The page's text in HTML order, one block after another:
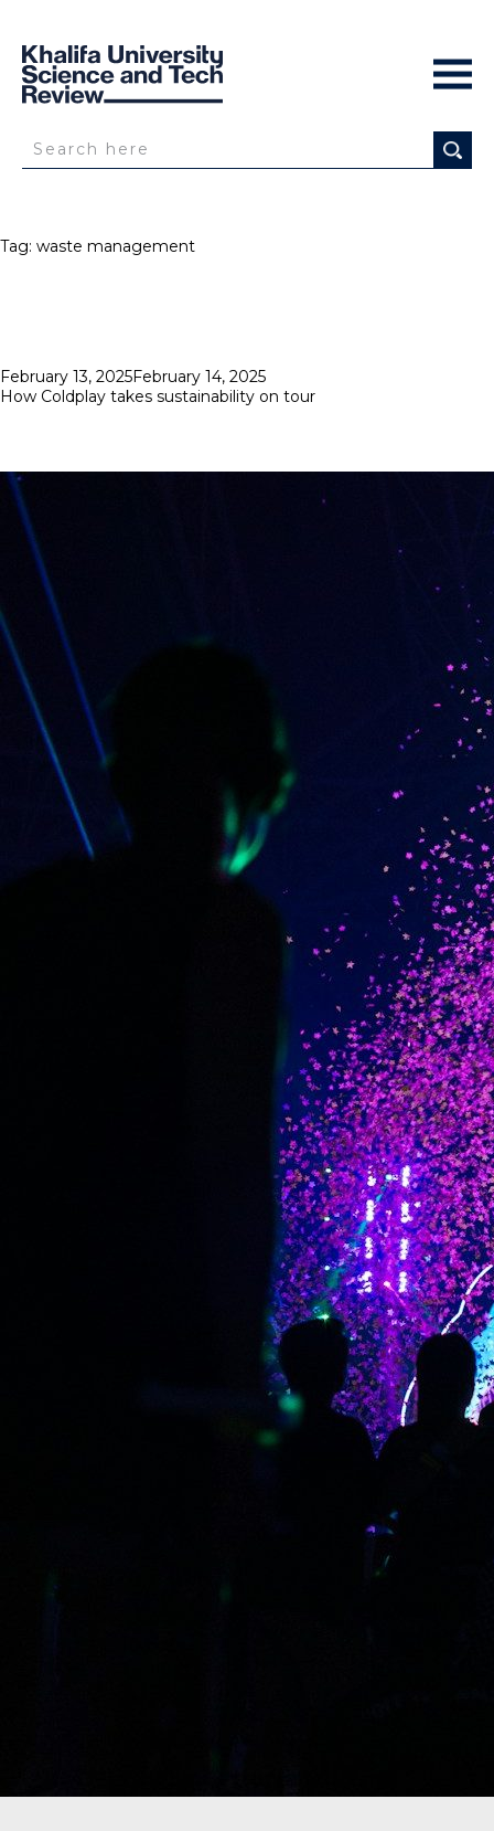
Tag: waste management
Posted
on
February 13, 2025February 14, 2025
How Coldplay takes sustainability on tour